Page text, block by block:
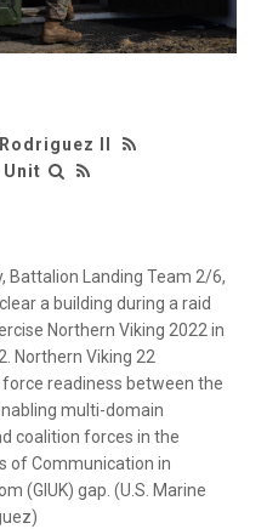
II
Unit
Battalion Landing Team 2/6,
a building during a raid
Northern Viking 2022 in
Northern Viking 22
readiness between the
multi-domain
coalition forces in the
of Communication in
(GIUK) gap. (U.S. Marine